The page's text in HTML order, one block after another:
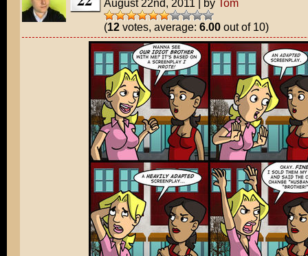
August 22nd, 2011 | by Tom
(12votes, average: 6.00out of 10)